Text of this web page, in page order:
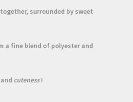
surrounded by sweet
a fine blend of polyester and
cuteness!